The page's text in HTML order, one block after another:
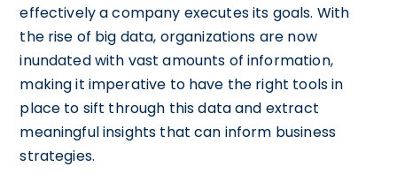
effectively a company executes its goals. With
the rise of big data, organizations are now
inundated with vast amounts of information,
making it imperative to have the right tools in
place to sift through this data and extract
meaningful insights that can inform business
strategies.